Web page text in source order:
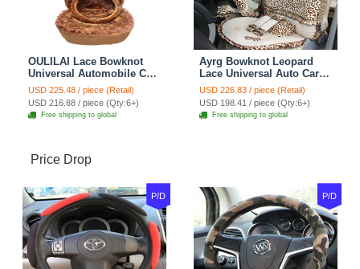
OULILAI Lace Bowknot
Universal Automobile Car
Seat Cover Cushion Plush
7pcs - Coffee
USD 225.48 / piece (Retail)
USD 216.88 / piece (Qty:6+)
Free shipping to global
Ayrg Bowknot Leopard
Lace Universal Auto Car
Seat Covers Velvet Plush
Full Set 19pcs - Beige
USD 226.83 / piece (Retail)
USD 198.41 / piece (Qty:6+)
Free shipping to global
Price Drop
P/D P/D